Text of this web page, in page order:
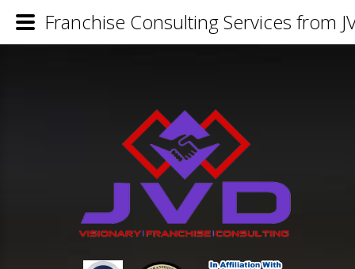
Franchise Consulting Services from